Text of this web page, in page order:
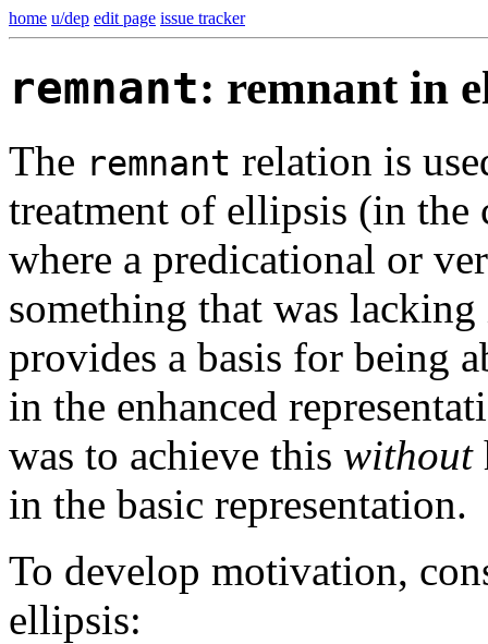
home u/dep edit page issue tracker
remnant: remnant in
The remnant relation is
treatment of ellipsis (in the
where a predicational or
something that was
provides a basis for being
in the enhanced
was to achieve this without
in the basic representation.
To develop motivation,
ellipsis: